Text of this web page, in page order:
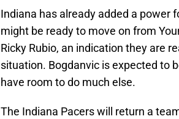
Indiana has already added a power
might be ready to move on from
Ricky Rubio, an indication they are
situation. Bogdanvic is expected to
have room to do much else.
The Indiana Pacers will return a